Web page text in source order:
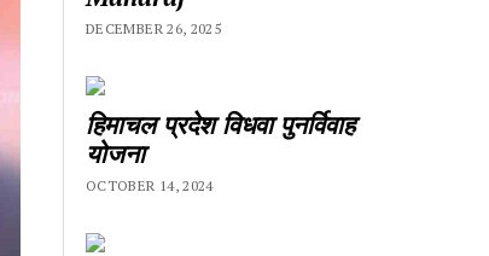
DECEMBER 26, 2025
हिमाचल प्रदेश विधवा पुनर्विवाह
योजना
OCTOBER 14, 2024